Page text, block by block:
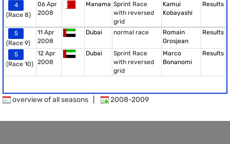
4
(Race 8)
06 Apr
2008
Manama Sprint Race
with reversed
grid
Kamui
Kobayashi
Results
5
(Race 9)
11 Apr
2008
Dubai normal race
Romain
Grosjean
Results
5
(Race 10)
12 Apr
2008
Dubai
Sprint Race
with reversed
grid
Marco
Bonanomi
Results
overview of all seasons 2008-2009